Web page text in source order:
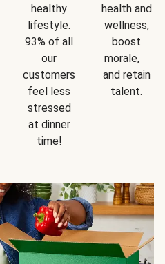
healthy
lifestyle.
93% of all
our
customers
feel less
stressed
at dinner
time!
health and
wellness,
boost
morale,
and retain
talent.